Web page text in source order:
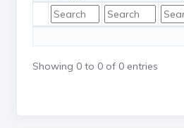
Showing 0 to 0 of 0 entries